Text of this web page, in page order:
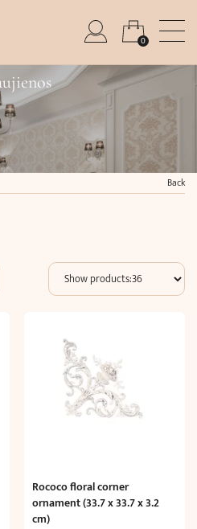
0
Back
Rococo floral corner
ornament (33.7 x 33.7 x 3.2
cm)